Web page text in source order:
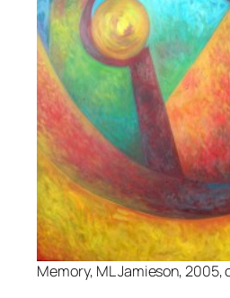
Memory, ML Jamieson, 2005,